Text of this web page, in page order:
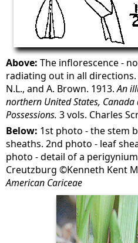
Above: The inflorescence -
radiating out in all
N.L., and A. Brown. 1913.An
northern United States,
Possessions. 3 vols. Charles
Below: 1st photo - the stem
sheaths. 2nd photo - leaf
photo - detail of a
Creutzburg ©Kenneth Kent
American Cariceae